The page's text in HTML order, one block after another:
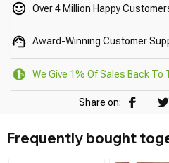
Over 4 Million Happy
Award-Winning Customer
We Give 1% Of Sales Back To
Share on:
Frequently bought